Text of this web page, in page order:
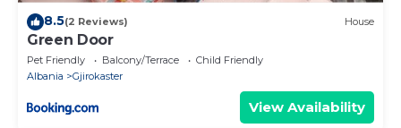
8.5(2 Reviews) House
Green Door
Pet Friendly Balcony/Terrace
Child Friendly
Albania
Gjirokaster
View Availability